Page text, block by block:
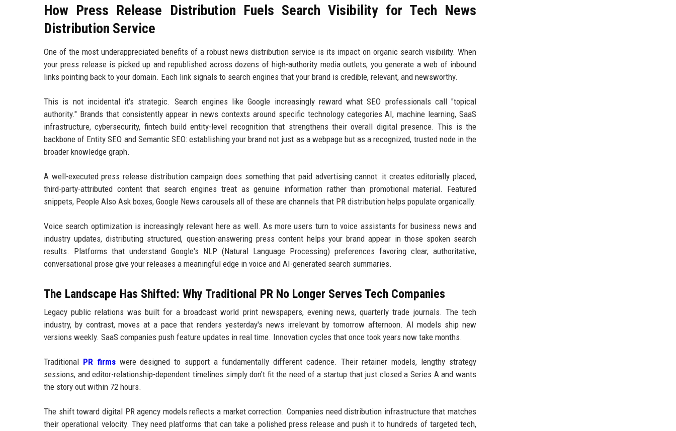
How Press Release Distribution Fuels Search Visibility for Tech News
Distribution Service
One of the most underappreciated benefits of a robust news distribution service is its impact on organic search visibility. When
your press release is picked up and republished across dozens of high-authority media outlets, you generate a web of inbound
links pointing back to your domain. Each link signals to search engines that your brand is credible, relevant, and newsworthy.
This is not incidental it's strategic. Search engines like Google increasingly reward what SEO professionals call "topical
authority." Brands that consistently appear in news contexts around specific technology categories AI, machine learning, SaaS
infrastructure, cybersecurity, fintech build entity-level recognition that strengthens their overall digital presence. This is the
backbone of Entity SEO and Semantic SEO: establishing your brand not just as a webpage but as a recognized, trusted node in the
broader knowledge graph.
A well-executed press release distribution campaign does something that paid advertising cannot: it creates editorially placed,
third-party-attributed content that search engines treat as genuine information rather than promotional material. Featured
snippets, People Also Ask boxes, Google News carousels all of these are channels that PR distribution helps populate organically.
Voice search optimization is increasingly relevant here as well. As more users turn to voice assistants for business news and
industry updates, distributing structured, question-answering press content helps your brand appear in those spoken search
results. Platforms that understand Google's NLP (Natural Language Processing) preferences favoring clear, authoritative,
conversational prose give your releases a meaningful edge in voice and AI-generated search summaries.
The Landscape Has Shifted: Why Traditional PR No Longer Serves Tech Companies
Legacy public relations was built for a broadcast world print newspapers, evening news, quarterly trade journals. The tech
industry, by contrast, moves at a pace that renders yesterday's news irrelevant by tomorrow afternoon. AI models ship new
versions weekly. SaaS companies push feature updates in real time. Innovation cycles that once took years now take months.
Traditional PR firmswere designed to support a fundamentally different cadence. Their retainer models, lengthy strategy
sessions, and editor-relationship-dependent timelines simply don't fit the need of a startup that just closed a Series A and wants
the story out within 72 hours.
The shift toward digital PR agency models reflects a market correction. Companies need distribution infrastructure that matches
their operational velocity. They need platforms that can take a polished press release and push it to hundreds of targeted tech,